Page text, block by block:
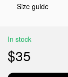
Size guide
In stock
$35